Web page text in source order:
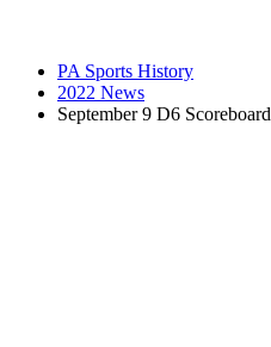
PA Sports History
2022 News
September 9 D6 Scoreboard